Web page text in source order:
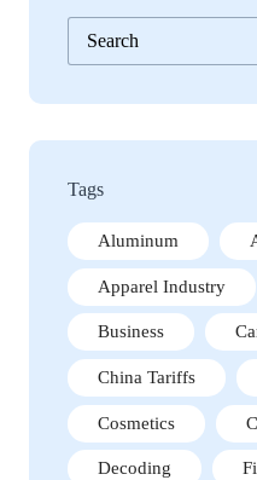
No
results
Tags
Aluminum
Apparel Industry
Business
China Tariffs
Cosmetics
Decoding